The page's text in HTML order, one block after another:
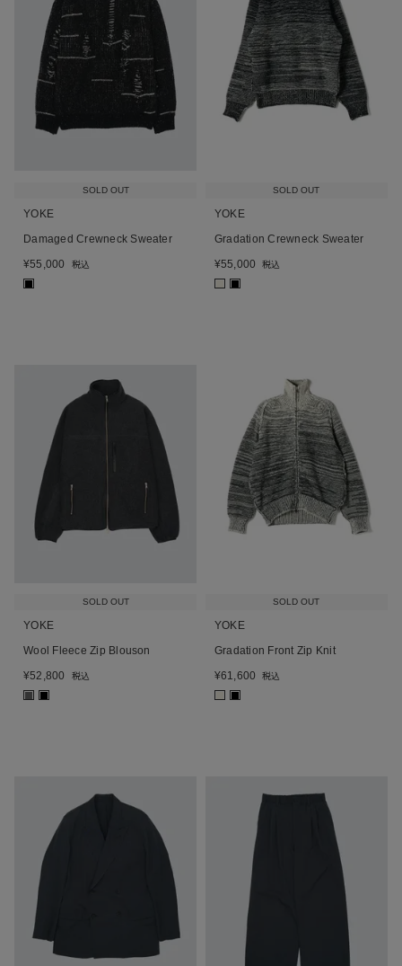
SOLD OUT
YOKE
Damaged Crewneck Sweater
¥55,000 税込
■
SOLD OUT
YOKE
Gradation Crewneck Sweater
¥55,000 税込
■
SOLD OUT
YOKE
Wool Fleece Zip Blouson
¥52,800 税込
■ ■
SOLD OUT
YOKE
Gradation Front Zip Knit
¥61,600 税込
■